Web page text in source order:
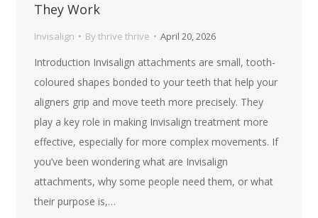
They Work
Invisalign By thrive thrive April 20, 2026
Introduction Invisalign attachments are small, tooth-
coloured shapes bonded to your teeth that help your
aligners grip and move teeth more precisely. They
play a key role in making Invisalign treatment more
effective, especially for more complex movements. If
you’ve been wondering what are Invisalign
attachments, why some people need them, or what
their purpose is,…